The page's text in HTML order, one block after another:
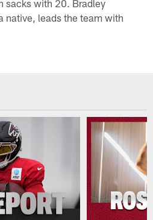
sacks with 20. Bradley
native, leads the team with